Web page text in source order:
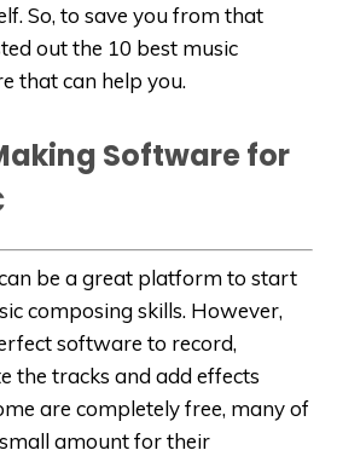
So, to save you from that
out the 10 best music
that can help you.
Software for
be a great platform to start
composing skills. However,
software to record,
the tracks and add effects
are completely free, many of
amount for their